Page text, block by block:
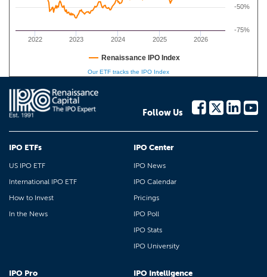
2022 2023 2024 2025 2026
-75%
-50%
Renaissance IPO Index
Our ETF tracks the IPO Index
Follow Us
IPO ETFs
US IPO ETF
International IPO ETF
How to Invest
In the News
IPO Center
IPO News
IPO Calendar
Pricings
IPO Poll
IPO Stats
IPO University
IPO Pro IPO Intelligence